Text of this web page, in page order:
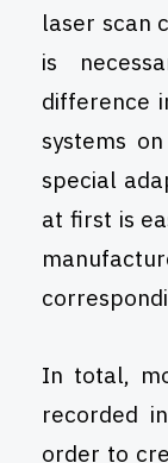
laser scan
is
difference
systems
special
at first is
In total,
recorded
order to